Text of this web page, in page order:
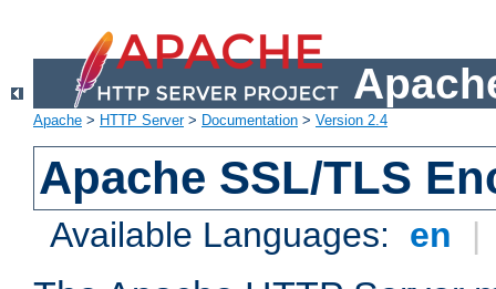
Apache > HTTP Server> Documentation > Version 2.4
Apache SSL/TLS
Available Languages: en |